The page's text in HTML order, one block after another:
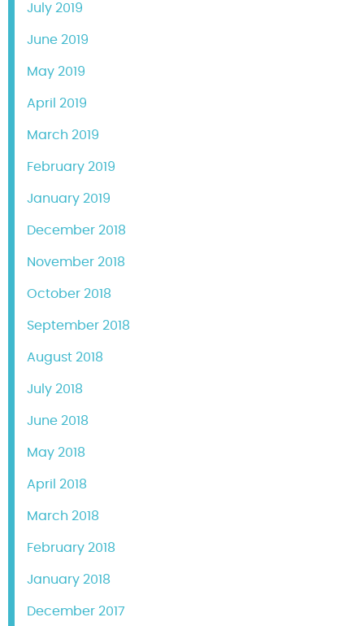
July 2019
June 2019
May 2019
April 2019
March 2019
February 2019
January 2019
December 2018
November 2018
October 2018
September 2018
August 2018
July 2018
June 2018
May 2018
April 2018
March 2018
February 2018
January 2018
December 2017